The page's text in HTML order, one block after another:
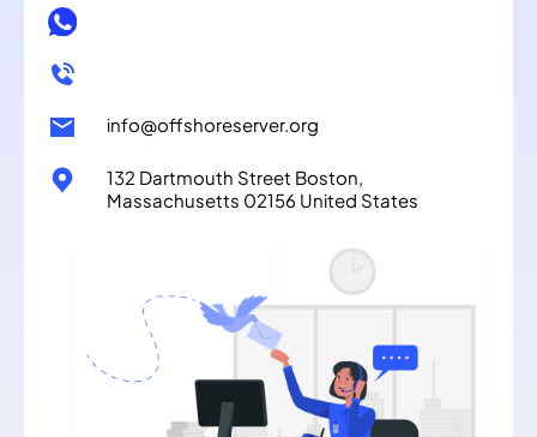
info@offshoreserver.org
132 Dartmouth Street Boston,
Massachusetts 02156 United States